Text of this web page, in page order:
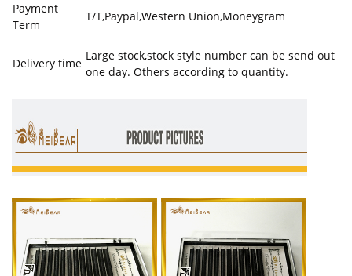
Payment
Term
T/T,Paypal,Western Union,Moneygram
Delivery time
Large stock,stock style number can be send out
one day. Others according to quantity.